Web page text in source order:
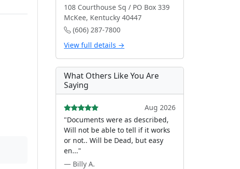
108 Courthouse Sq / PO Box 339
McKee, Kentucky 40447
(606) 287-7800
View full details →
What Others Like You Are
Saying
Aug 2026
"Documents were as described,
Will not be able to tell if it works
or not.. Will be Dead, but easy
en..."
— Billy A.